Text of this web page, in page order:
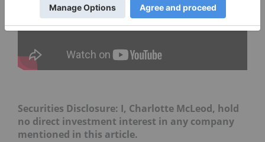
Securities Disclosure: I, Charlotte McLeod, hold
no direct investment interest in any company
mentioned in this article.